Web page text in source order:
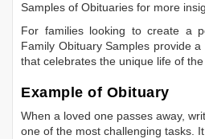
Samples of Obituaries for more
For families looking to create a
Family Obituary Samples provide a
that celebrates the unique life of
Example of Obituary
When a loved one passes away,
one of the most challenging tasks.